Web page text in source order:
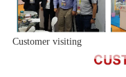
Customer visiting